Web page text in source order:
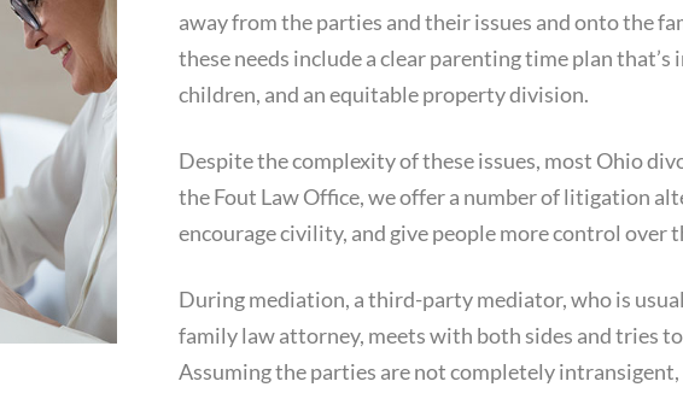
away from the parties and their issues and onto the
these needs include a clear parenting time plan
children, and an equitable property division.
Despite the complexity of these issues, most Ohio
the Fout Law Office, we offer a number of litigation
encourage civility, and give people more control over
During mediation, a third-party mediator, who is
family law attorney, meets with both sides and tries
Assuming the parties are not completely